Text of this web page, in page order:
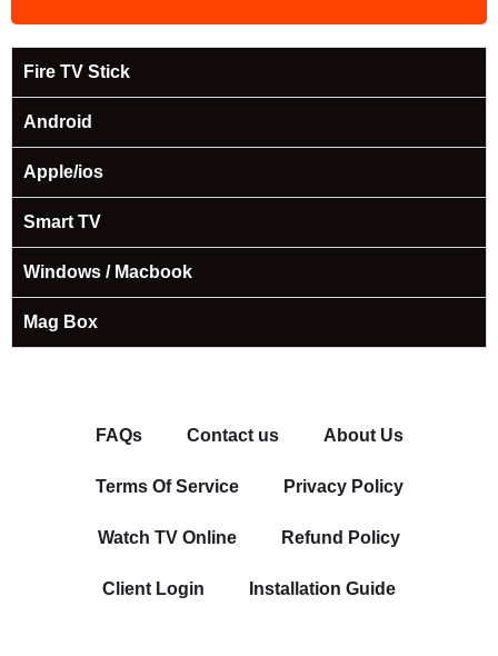
Fire TV Stick
Android
Apple/ios
Smart TV
Windows / Macbook
Mag Box
FAQs Contact us About Us
Terms Of Service Privacy Policy
Watch TV Online Refund Policy
Client Login Installation Guide